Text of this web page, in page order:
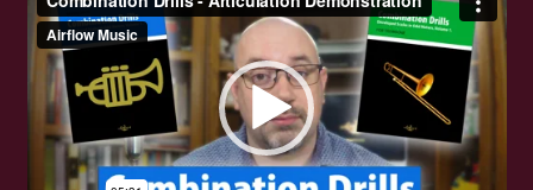
Player